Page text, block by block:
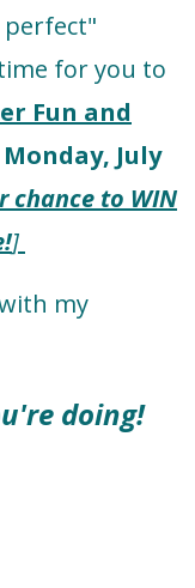
for you to
Fun and
Monday, July
chance to WIN
]
my
doing!